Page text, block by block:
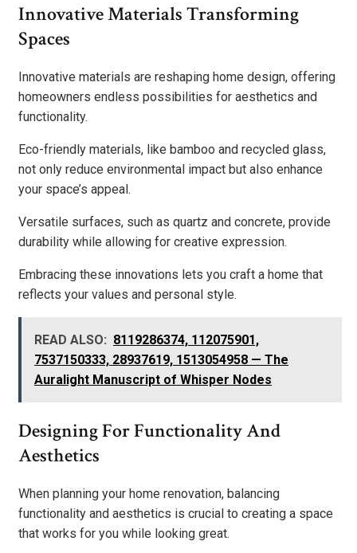
Innovative Materials Transforming
Spaces
Innovative materials are reshaping home design, offering
homeowners endless possibilities for aesthetics and
functionality.
Eco-friendly materials, like bamboo and recycled glass,
not only reduce environmental impact but also enhance
your space’s appeal.
Versatile surfaces, such as quartz and concrete, provide
durability while allowing for creative expression.
Embracing these innovations lets you craft a home that
reflects your values and personal style.
READ ALSO: 8119286374, 112075901,
7537150333, 28937619, 1513054958 — The
Auralight Manuscript of Whisper Nodes
Designing For Functionality And
Aesthetics
When planning your home renovation, balancing
functionality and aesthetics is crucial to creating a space
that works for you while looking great.